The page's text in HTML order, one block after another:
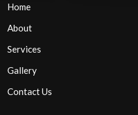
Home
About
Services
Gallery
Contact Us